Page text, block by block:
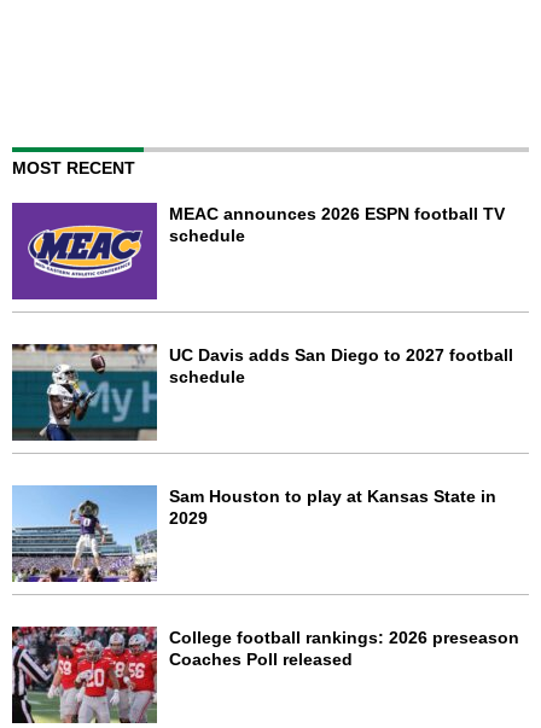
MOST RECENT
MEAC announces 2026 ESPN football TV
schedule
UC Davis adds San Diego to 2027 football
schedule
Sam Houston to play at Kansas State in
2029
College football rankings: 2026 preseason
Coaches Poll released